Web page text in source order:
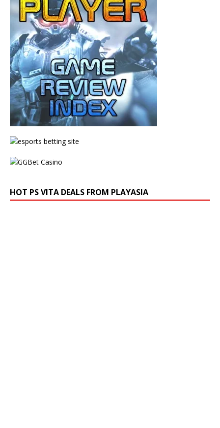
HOT PS VITA DEALS FROM PLAYASIA